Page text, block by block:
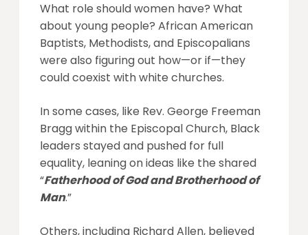
What role should women have? What
about young people? African American
Baptists, Methodists, and Episcopalians
were also figuring out how—or if—they
could coexist with white churches.
In some cases, like Rev. George Freeman
Bragg within the Episcopal Church, Black
leaders stayed and pushed for full
equality, leaning on ideas like the shared
“Fatherhood of God and Brotherhood of
Man.”
Others, including Richard Allen, believed